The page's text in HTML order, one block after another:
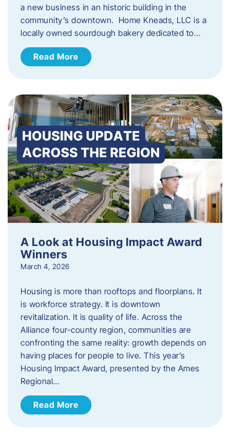
a new business in an historic building in the
community’s downtown. Home Kneads, LLC is a
locally owned sourdough bakery dedicated to…
Read More
A Look at Housing Impact Award
Winners
March 4, 2026
Housing is more than rooftops and floorplans. It
is workforce strategy. It is downtown
revitalization. It is quality of life. Across the
Alliance four-county region, communities are
confronting the same reality: growth depends on
having places for people to live. This year’s
Housing Impact Award, presented by the Ames
Regional…
Read More